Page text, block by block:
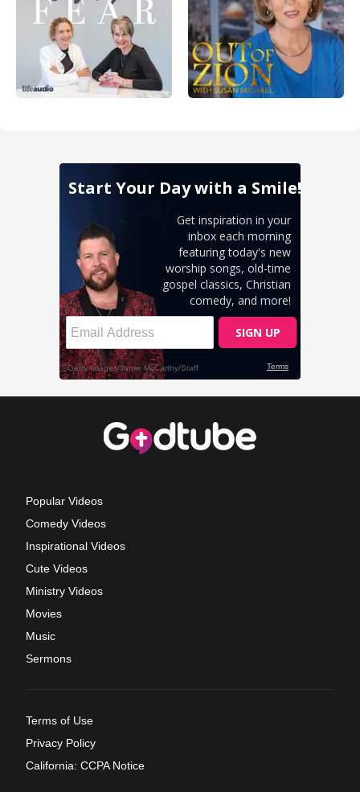
Popular Videos
Comedy Videos
Inspirational Videos
Cute Videos
Ministry Videos
Movies
Music
Sermons
Terms of Use
Privacy Policy
California: CCPA Notice